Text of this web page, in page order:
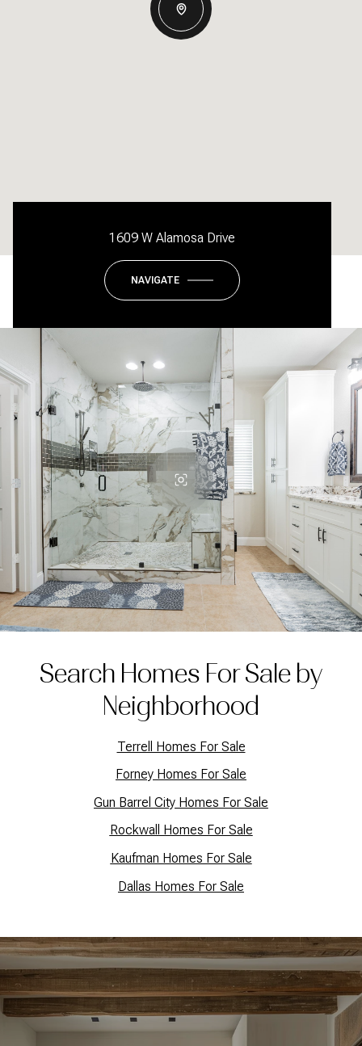
1609 W Alamosa Drive
NAVIGATE
Search Homes For Sale by
Neighborhood
Terrell Homes For Sale
Forney Homes For Sale
Gun Barrel City Homes For Sale
Rockwall Homes For Sale
Kaufman Homes For Sale
Dallas Homes For Sale